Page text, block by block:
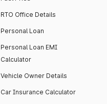
RTO Office Details
Personal Loan
Personal Loan EMI
Calculator
Vehicle Owner Details
Car Insurance Calculator